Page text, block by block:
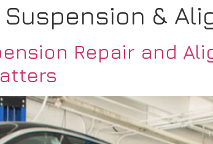
Suspension &
Repair and